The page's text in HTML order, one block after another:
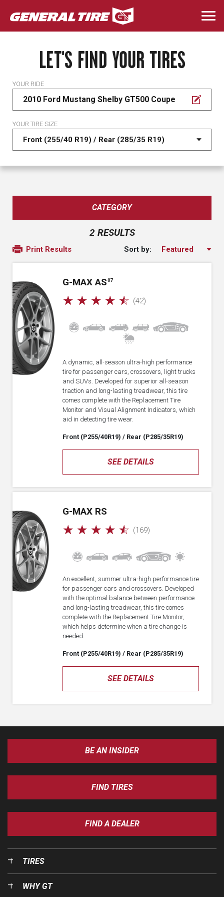
Skip
to
main
LET'S FIND YOUR TIRES
YOUR RIDE
2010 Ford Mustang Shelby GT500 Coupe
YOUR TIRE SIZE
CATEGORY
2 RESULTS
Print Results Sort by:
G-MAX AS 07
☆ ☆ ☆ ☆ ☆ (42)
SEE DETAILS
A dynamic, all-season ultra-high performance
tire for passenger cars, crossovers, light trucks
and SUVs. Developed for superior all-season
traction and long-lasting treadwear, this tire
comes complete with the Replacement Tire
Monitor and Visual Alignment Indicators, which
aid in detecting tire wear.
Front (P255/40R19) / Rear (P285/35R19)
G-MAX RS
☆ ☆ ☆ ☆ ☆ (169)
SEE DETAILS
An excellent, summer ultra-high performance tire
for passenger cars and crossovers. Developed
with the optimal balance between performance
and long-lasting treadwear, this tire comes
complete with the Replacement Tire Monitor,
which helps determine when a tire change is
needed.
Front (P255/40R19) / Rear (P285/35R19)
BE AN INSIDER
FIND TIRES
FIND A DEALER
TIRES
WHY GT